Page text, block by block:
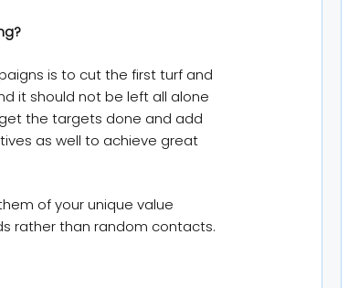
is to cut the first turf and
it should not be left all alone
the targets done and add
as well to achieve great
of your unique value
rather than random contacts.